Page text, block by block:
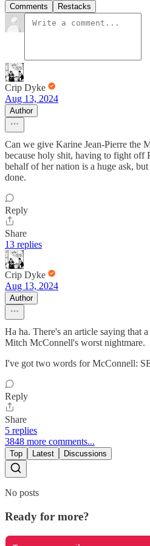
Comments Restacks
Crip Dyke
Aug 13, 2024
Author
Can we give Karine Jean-Pierre the
because holy shit, having to fight off
behalf of her nation is a huge ask,
done.
Reply
Share
13 replies
Crip Dyke
Aug 13, 2024
Author
Ha ha. There's an article saying that
Mitch McConnell's worst nightmare.
I've got two words for McConnell:
Reply
Share
5 replies
3848 more comments...
Top Latest Discussions
No posts
Ready for more?